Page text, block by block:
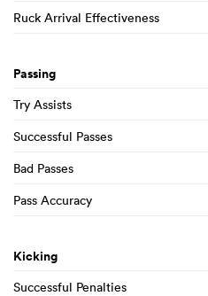
Ruck Arrival Effectiveness
Passing
Try Assists
Successful Passes
Bad Passes
Pass Accuracy
Kicking
Successful Penalties